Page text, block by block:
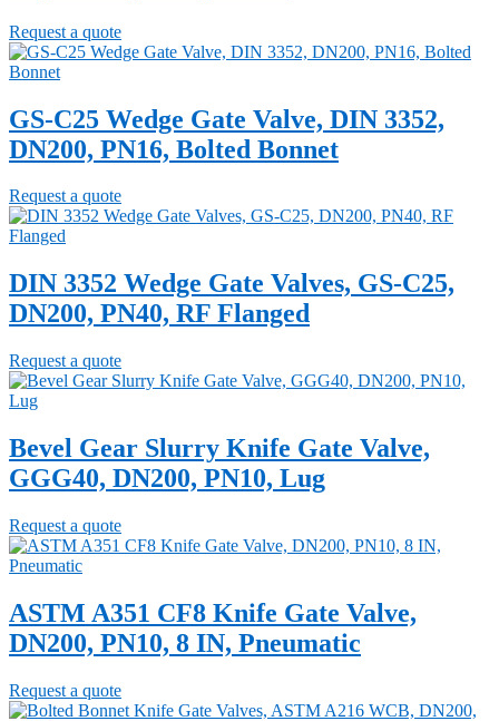
Request a quote
GS-C25 Wedge Gate Valve, DIN 3352,
DN200, PN16, Bolted Bonnet
Request a quote
DIN 3352 Wedge Gate Valves, GS-C25,
DN200, PN40, RF Flanged
Request a quote
Bevel Gear Slurry Knife Gate Valve,
GGG40, DN200, PN10, Lug
Request a quote
ASTM A351 CF8 Knife Gate Valve,
DN200, PN10, 8 IN, Pneumatic
Request a quote